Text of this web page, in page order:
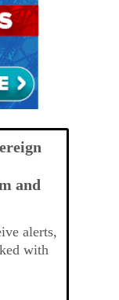
and
alerts,
with